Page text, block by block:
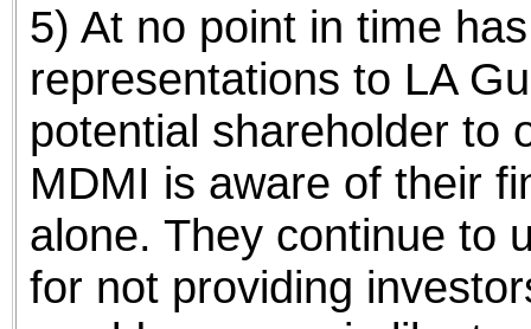
5) At no point in time
representations to LA
potential shareholder to
MDMI is aware of their
alone. They continue to
for not providing